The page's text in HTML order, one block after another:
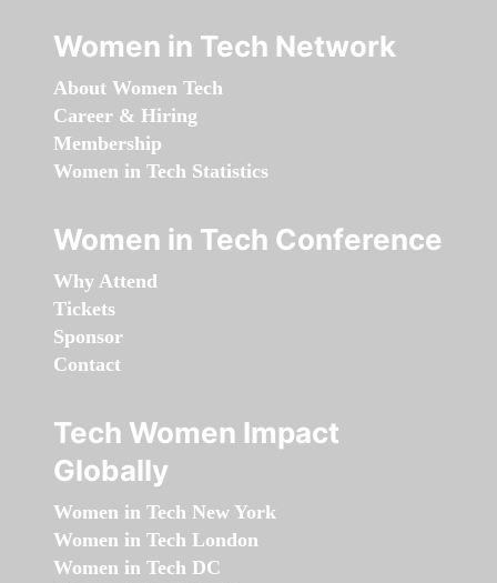
Women in Tech Network
About Women Tech
Career & Hiring
Membership
Women in Tech Statistics
Women in Tech Conference
Why Attend
Tickets
Sponsor
Contact
Tech Women Impact
Globally
Women in Tech New York
Women in Tech London
Women in Tech DC